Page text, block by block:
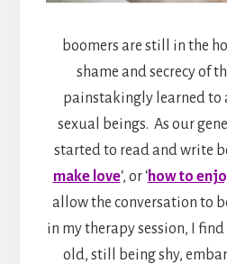
boomers are still in the
shame and secrecy of
painstakingly learned to
sexual beings. As our
started to read and write
make love‘, or ‘how to
allow the conversation to
in my therapy session, I
old, still being shy,